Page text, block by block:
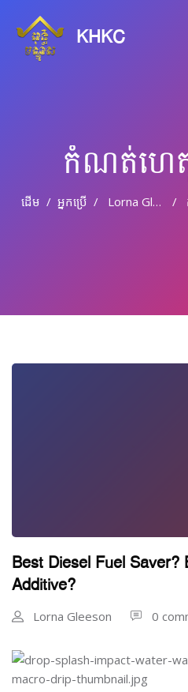
KHKC
កំណត់ហេ
ដើម អ្នកប្រើ Lorna Gleeson
Best Diesel Fuel Saver?
Additive?
Lorna Gleeson 0